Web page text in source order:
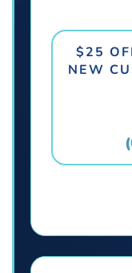
$25
NEW